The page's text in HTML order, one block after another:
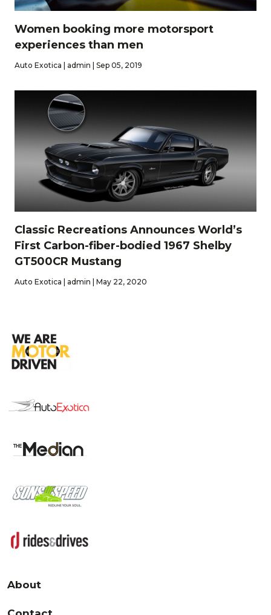
Women booking more motorsport
experiences than men
Auto Exotica | admin | Sep 05, 2019
Classic Recreations Announces World’s
First Carbon-fiber-bodied 1967 Shelby
GT500CR Mustang
Auto Exotica | admin | May 22, 2020
About